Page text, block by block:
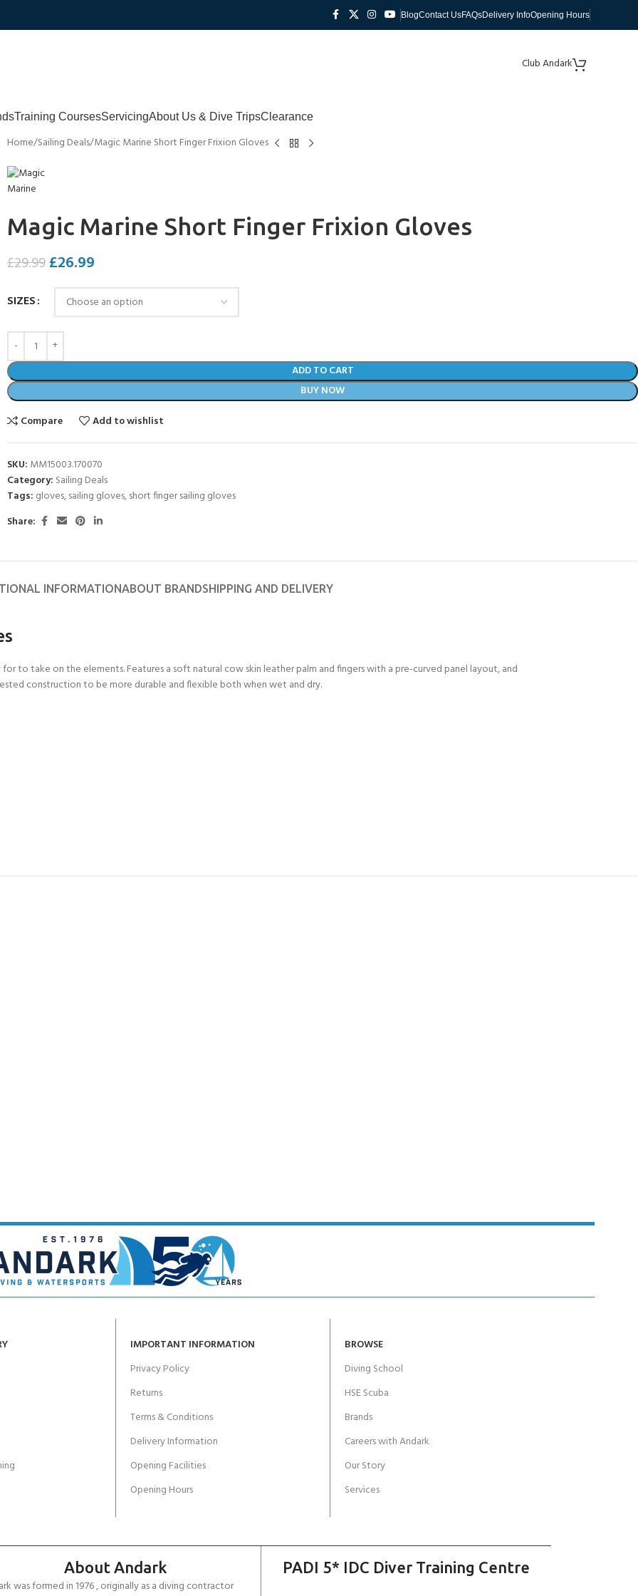
BlogContact UsFAQsDelivery InfoOpening Hours
Club Andark
- 2 day
Referral - 2 day course
Training CoursesServicingAbout Us & Dive TripsClearance
Home Sailing Deals Magic Marine Short Finger Frixion Gloves
Magic Marine Short Finger Frixion Gloves
£29.99£26.99
SIZES
ADD TO CART
BUY NOW
Compare
Add to wishlist
SKU: MM15003.170070
Category: Sailing Deals
Tags: gloves,sailing gloves,short finger sailing gloves
Share:
INFORMATIONABOUT BRANDSHIPPING AND DELIVERY
to take on the elements. Features a soft natural cow skin leather palm and fingers with a pre-curved panel layout, and
construction to be more durable and flexible both when wet and dry.
IMPORTANT INFORMATION
Privacy Policy
Returns
Terms & Conditions
Delivery Information
Opening Facilities
Opening Hours
BROWSE
Diving School
HSE Scuba
Brands
Careers with Andark
Our Story
Services
About Andark
was formed in 1976 , originally as a diving contractor
PADI 5* IDC Diver Training Centre